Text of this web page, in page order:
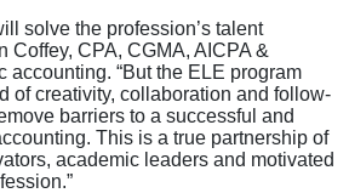
solve the profession’s talent
Coffey, CPA, CGMA, AICPA &
accounting. “But the ELE program
of creativity, collaboration and follow-
barriers to a successful and
This is a true partnership of
academic leaders and motivated